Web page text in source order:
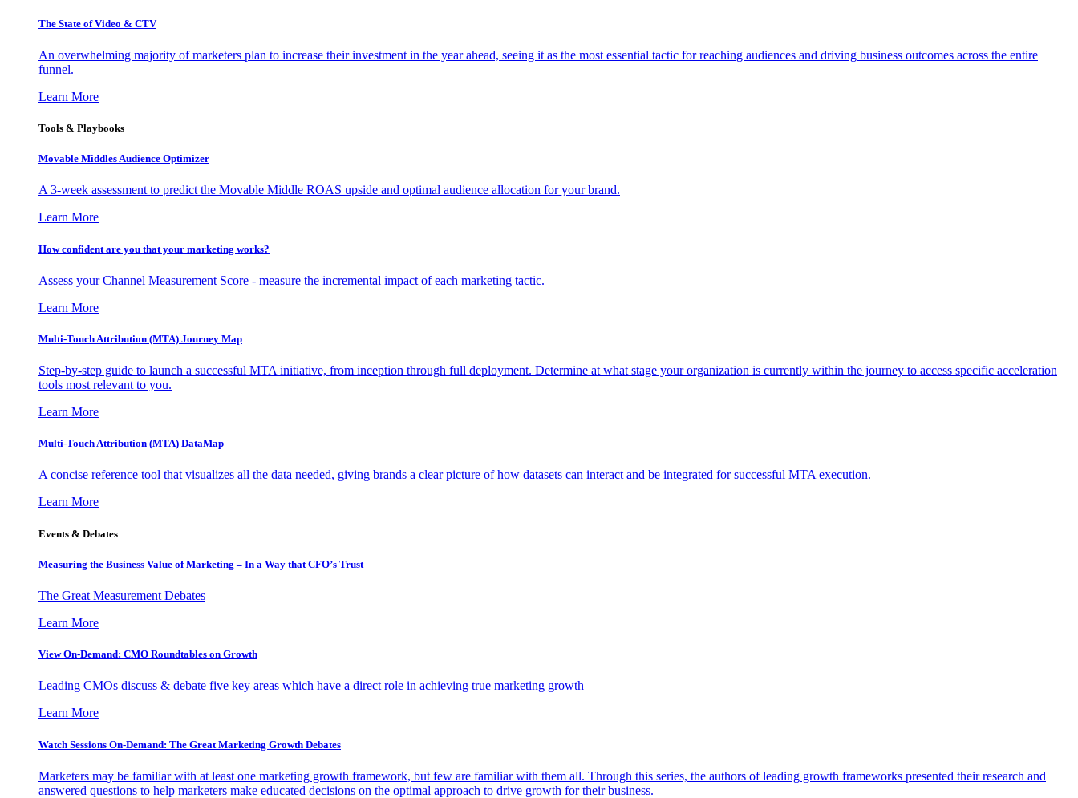
The State of Video & CTV
An overwhelming majority of marketers plan to increase their investment in the year ahead, seeing it as the most essential tactic for reaching audiences and driving business outcomes across the entire
funnel.
Learn More
Tools & Playbooks
Movable Middles Audience Optimizer
A 3-week assessment to predict the Movable Middle ROAS upside and optimal audience allocation for your brand.
Learn More
How confident are you that your marketing works?
Assess your Channel Measurement Score - measure the incremental impact of each marketing tactic.
Learn More
Multi-Touch Attribution (MTA) Journey Map
Step-by-step guide to launch a successful MTA initiative, from inception through full deployment. Determine at what stage your organization is currently within the journey to access specific acceleration
tools most relevant to you.
Learn More
Multi-Touch Attribution (MTA) DataMap
A concise reference tool that visualizes all the data needed, giving brands a clear picture of how datasets can interact and be integrated for successful MTA execution.
Learn More
Events & Debates
Measuring the Business Value of Marketing – In a Way that CFO’s Trust
The Great Measurement Debates
Learn More
View On-Demand: CMO Roundtables on Growth
Leading CMOs discuss & debate five key areas which have a direct role in achieving true marketing growth
Learn More
Watch Sessions On-Demand: The Great Marketing Growth Debates
Marketers may be familiar with at least one marketing growth framework, but few are familiar with them all. Through this series, the authors of leading growth frameworks presented their research and
answered questions to help marketers make educated decisions on the optimal approach to drive growth for their business.